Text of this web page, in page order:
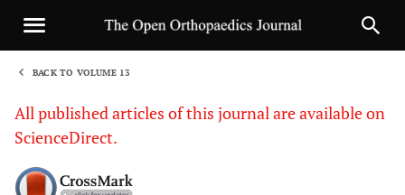
BACK TO VOLUME 13
All published articles of this journal are available on
ScienceDirect.